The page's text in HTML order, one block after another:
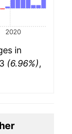
2020
in
(6.96%),